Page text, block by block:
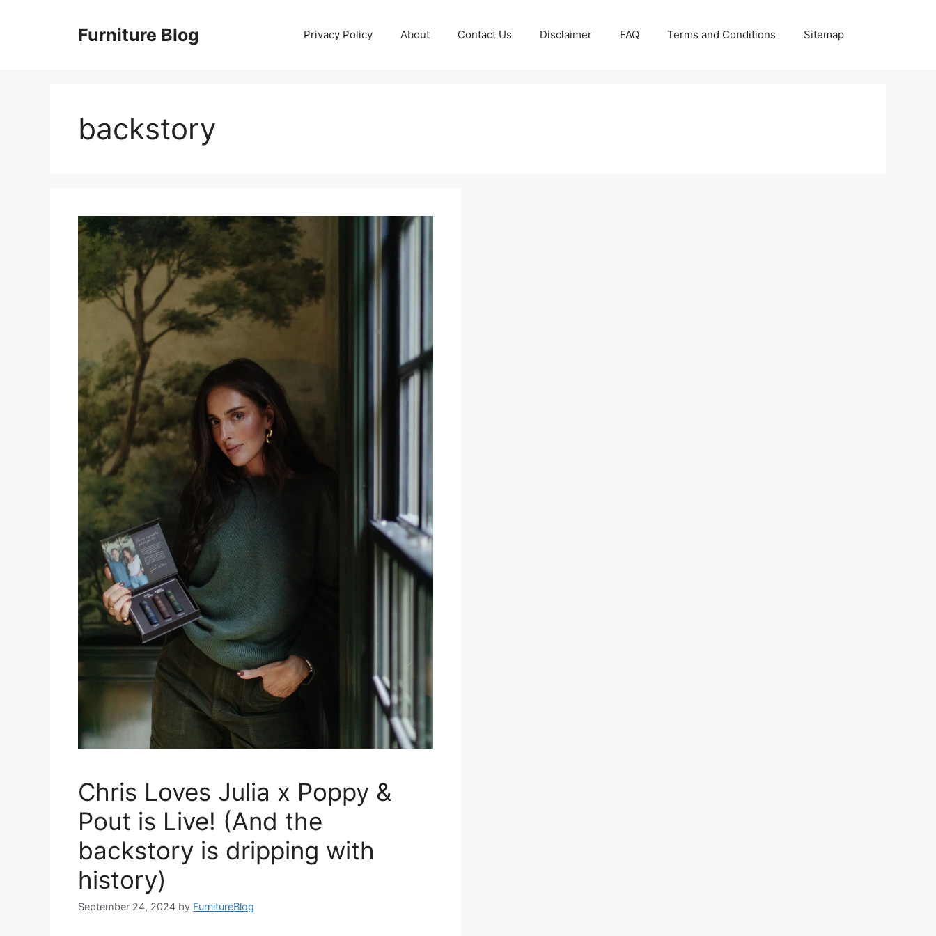
Furniture Blog Privacy Policy About Contact Us Disclaimer FAQ Terms and Conditions Sitemap
backstory
Chris Loves Julia x Poppy &
Pout is Live! (And the
backstory is dripping with
history)
September 24, 2024 by FurnitureBlog